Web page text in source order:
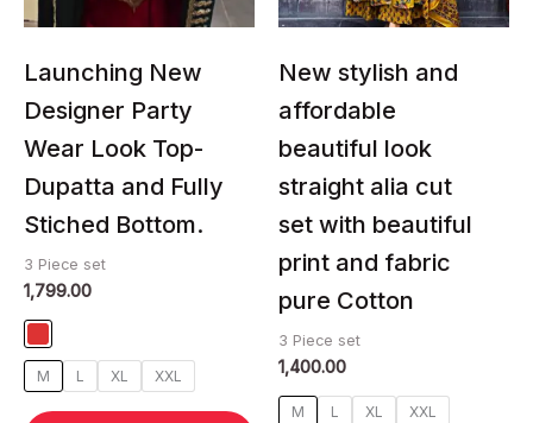
Launching New
Designer Party
Wear Look Top-
Dupatta and Fully
Stiched Bottom.
3 Piece set
1,799.00
M L XL XXL
may
chosen
the
product
page
New stylish and
affordable
beautiful look
straight alia cut
set with beautiful
print and fabric
pure Cotton
3 Piece set
1,400.00
M L XL XXL
may
chosen
the
product
page